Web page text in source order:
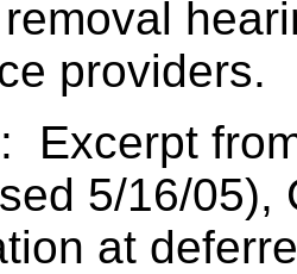
providers.
: Excerpt
5/16/05),
at